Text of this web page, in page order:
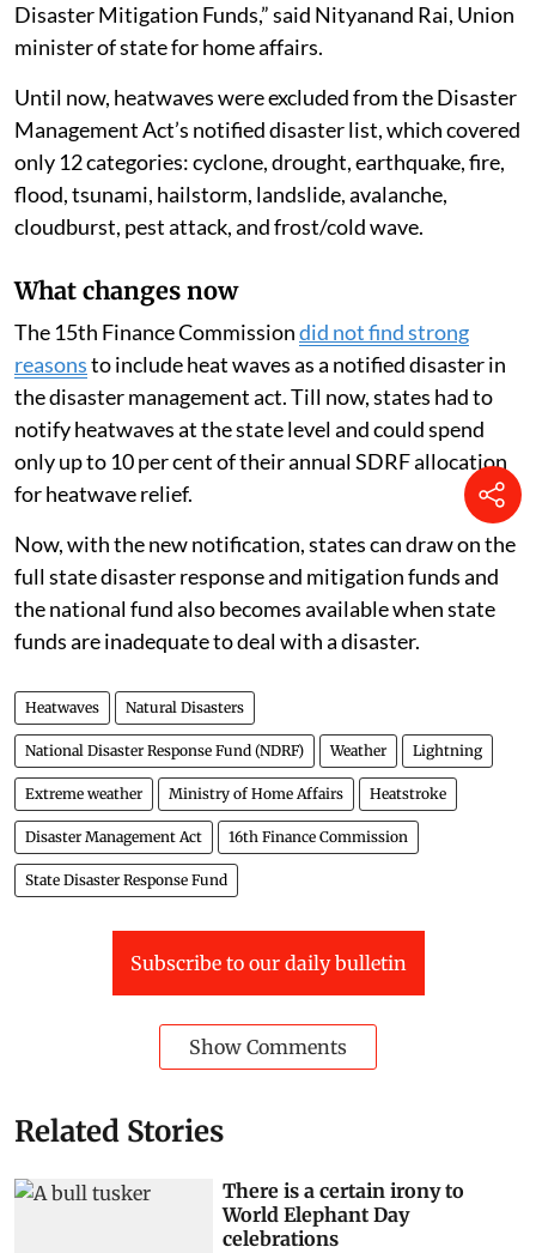
Disaster Mitigation Funds,” said Nityanand Rai, Union
minister of state for home affairs.
Until now, heatwaves were excluded from the Disaster
Management Act’s notified disaster list, which covered
only 12 categories: cyclone, drought, earthquake, fire,
flood, tsunami, hailstorm, landslide, avalanche,
cloudburst, pest attack, and frost/cold wave.
What changes now
The 15th Finance Commissiondid not find strong
reasonsto include heat waves as a notified disaster in
the disaster management act. Till now, states had to
notify heatwaves at the state level and could spend
only up to 10 per cent of their annual SDRF allocation
for heatwave relief.
Now, with the new notification, states can draw on the
full state disaster response and mitigation funds and
the national fund also becomes available when state
funds are inadequate to deal with a disaster.
Heatwaves Natural Disasters
National Disaster Response Fund (NDRF) Weather Lightning
Extreme weather Ministry of Home Affairs Heatstroke
Disaster Management Act 16th Finance Commission
State Disaster Response Fund
Subscribe to our daily bulletin
Show Comments
Related Stories
There is a certain irony to
World Elephant Day
celebrations